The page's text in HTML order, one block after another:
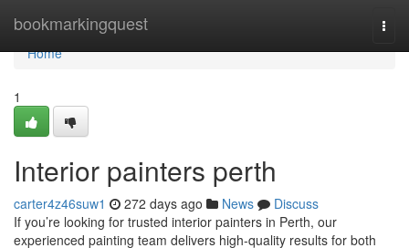
bookmarkingquest
Home
Home
1
Interior painters perth
carter4z46suw1 272 days ago News
Discuss
If you’re looking for trusted interior painters in Perth, our
experienced painting team delivers high-quality results for both